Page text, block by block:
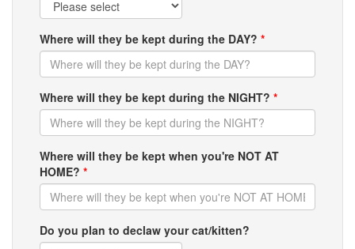
Where will they be kept during the DAY? *
Where will they be kept during the NIGHT? *
Where will they be kept when you're NOT AT
HOME? *
Do you plan to declaw your cat/kitten?